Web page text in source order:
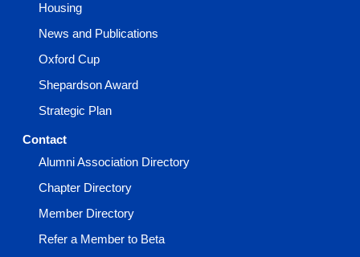
Housing
News and Publications
Oxford Cup
Shepardson Award
Strategic Plan
Contact
Alumni Association Directory
Chapter Directory
Member Directory
Refer a Member to Beta